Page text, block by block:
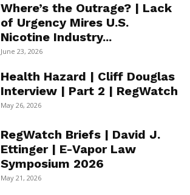
Where’s the Outrage? | Lack
of Urgency Mires U.S.
Nicotine Industry...
June 23, 2026
Health Hazard | Cliff Douglas
Interview | Part 2 | RegWatch
May 26, 2026
RegWatch Briefs | David J.
Ettinger | E-Vapor Law
Symposium 2026
May 21, 2026